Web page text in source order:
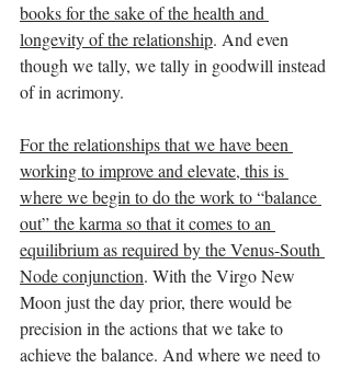
books for the sake of the health and
longevity of the relationship. And even
though we tally, we tally in goodwill instead
of in acrimony.
For the relationships that we have been
working to improve and elevate, this is
where we begin to do the work to “balance
out” the karma so that it comes to an
equilibrium as required by the Venus-South
Node conjunction. With the Virgo New
Moon just the day prior, there would be
precision in the actions that we take to
achieve the balance. And where we need to